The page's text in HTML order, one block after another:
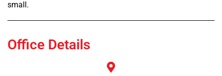
small.
Office Details